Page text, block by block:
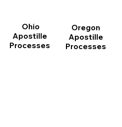
Ohio
Apostille
Processes
Oregon
Apostille
Processes